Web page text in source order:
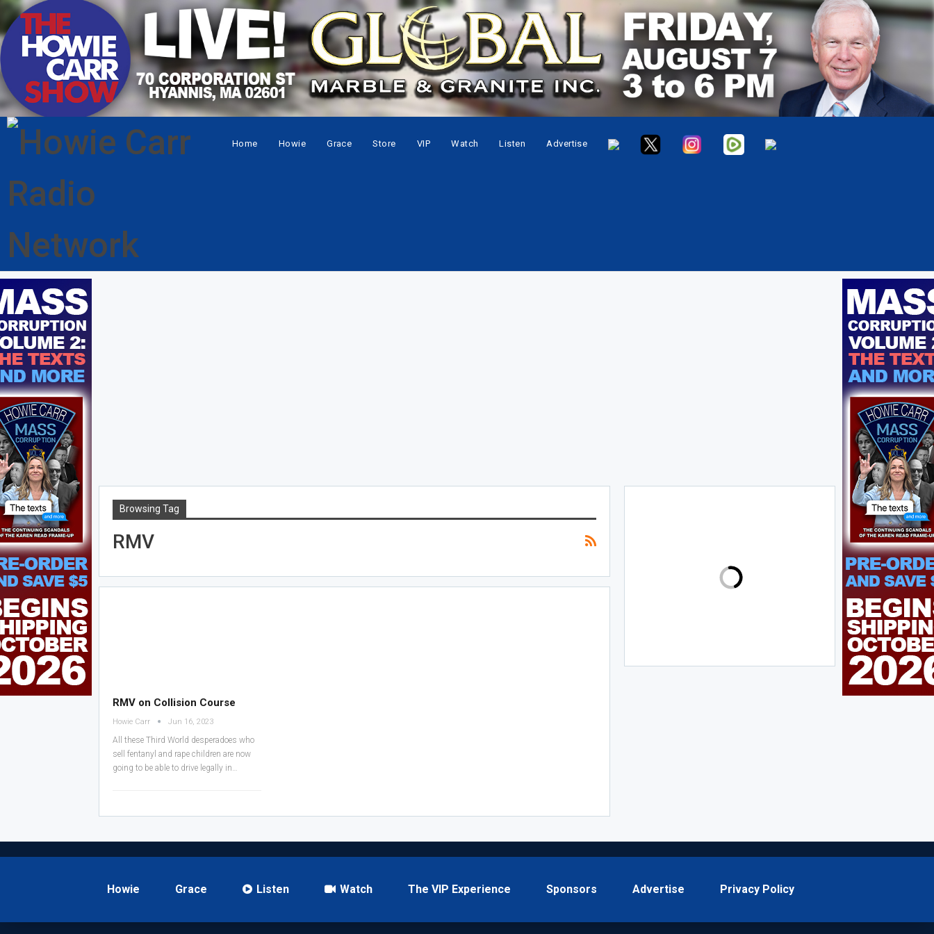
Home Howie Grace Store VIP Watch Listen Advertise
Browsing Tag
RMV
RMV on Collision Course
Howie Carr Jun 16, 2023
All these Third World desperadoes who
sell fentanyl and rape children are now
going to be able to drive legally in…
Howie Grace Listen Watch The VIP Experience Sponsors Advertise Privacy Policy